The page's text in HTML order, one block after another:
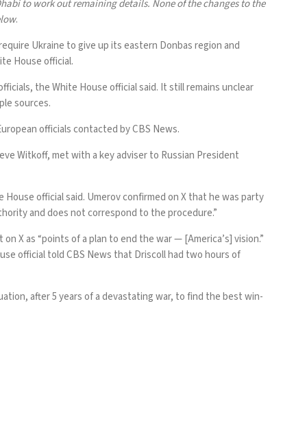
to work out remaining details. None of the changes to the
.
Ukraine to give up its eastern Donbas region and
House official.
the White House official said. It still remains unclear
sources.
officials contacted by CBS News.
Witkoff, met with a key adviser to Russian President
official said. Umerov confirmed onXthat he was party
and does not correspond to the procedure.”
on Xas “points of a plan to end the war — [America’s] vision.”
official told CBS News that Driscoll had two hours of
after 5 years of a devastating war, to find the best win-